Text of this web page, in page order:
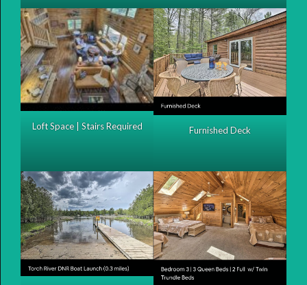
Loft Space | Stairs Required Furnished Deck